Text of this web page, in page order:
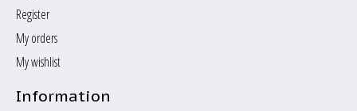
Register
My orders
My wishlist
Information